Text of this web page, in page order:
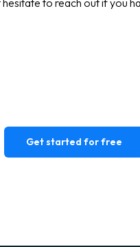
Get started for free